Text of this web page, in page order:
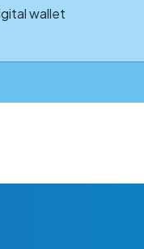
wallet